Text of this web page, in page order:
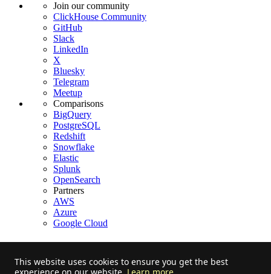
This website uses cookies to ensure you get the best
Join our community
ClickHouse Community
GitHub
Slack
LinkedIn
X
Bluesky
Telegram
Meetup
Comparisons
BigQuery
PostgreSQL
Redshift
Snowflake
Elastic
Splunk
OpenSearch
Partners
AWS
Azure
Google Cloud